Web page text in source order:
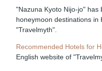
"Nazuna Kyoto Nijo-jo"
honeymoon destinations in
"Travelmyth".
Recommended Hotels for
English website of